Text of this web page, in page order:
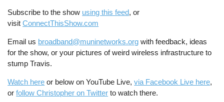
Subscribe to the show using this feed, or
visitConnectThisShow.com
Email us broadband@muninetworks.org with feedback, ideas
for the show, or your pictures of weird wireless infrastructure to
stump Travis.
Watch here or below on YouTube Live,via Facebook Live here,
orfollow Christopher on Twitter to watch there.